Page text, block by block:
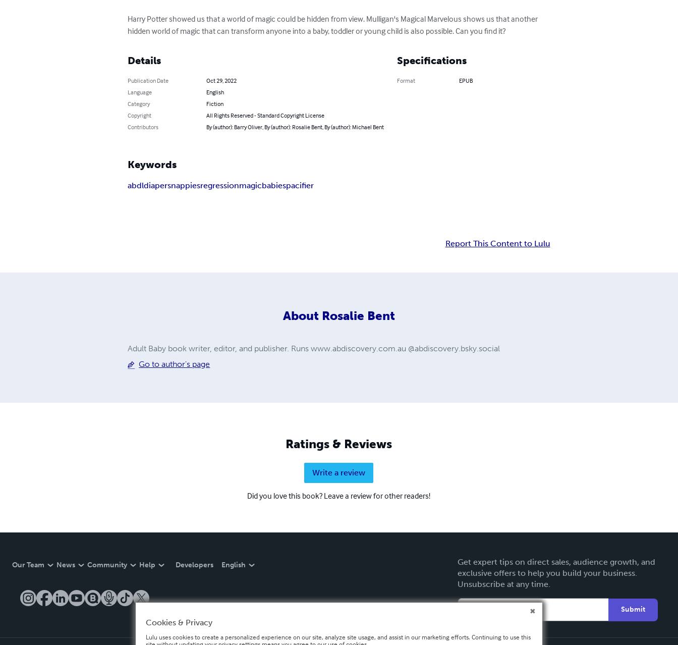
Harry Potter showed us that a world of magic could be hidden from view. Mulligan's Magical Marvelous shows us that another
hidden world of magic that can transform anyone into a baby, toddler or young child is also possible. Can you find it?
Details
Publication Date
Oct 29, 2022
Language
English
Category
Fiction
Copyright
All Rights Reserved - Standard Copyright License
Contributors
By (author): Barry Oliver, By (author): Rosalie Bent, By (author): Michael Bent
Specifications
Format EPUB
Keywords
abdldiapersnappiesregressionmagicbabiespacifier
Report This Content to Lulu
About Rosalie Bent
Adult Baby book writer, editor, and publisher. Runs www.abdiscovery.com.au @abdiscovery.bsky.social
Go to author's page
Ratings & Reviews
Write a review
Did you love this book? Leave a review for other readers!
Our Team News Community Help Developers English
Get expert tips on direct sales, audience growth, and
exclusive offers to help you build your business.
Unsubscribe at any time.
Submit
Cookies & Privacy
Lulu uses cookies to create a personalized experience on our site, analyze site usage, and assist in our marketing efforts. Continuing to use this